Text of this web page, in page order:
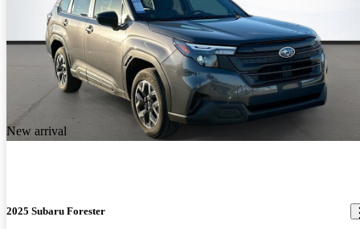
New arrival
2025 Subaru Forester